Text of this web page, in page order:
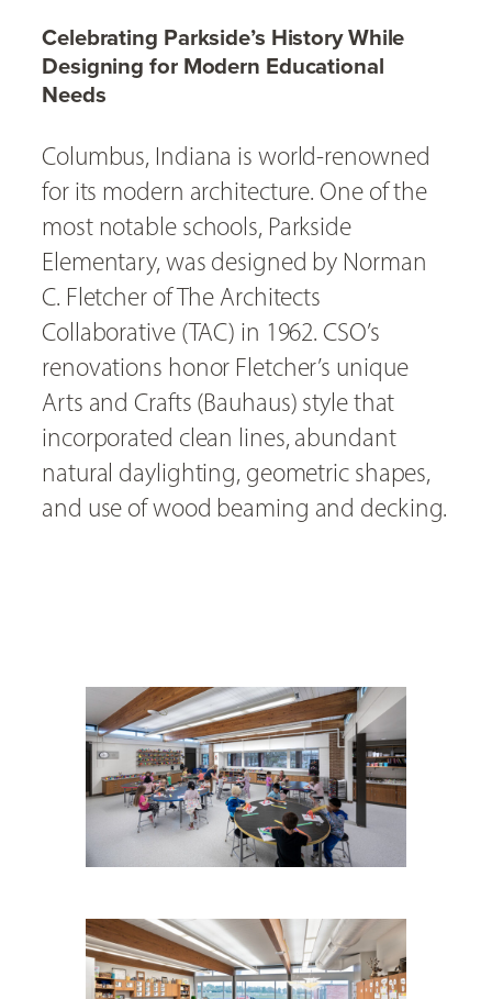
Celebrating Parkside’s History While
Designing for Modern Educational
Needs
Columbus, Indiana is world-renowned
for its modern architecture. One of the
most notable schools, Parkside
Elementary, was designed by Norman
C. Fletcher of The Architects
Collaborative (TAC) in 1962. CSO’s
renovations honor Fletcher’s unique
Arts and Crafts (Bauhaus) style that
incorporated clean lines, abundant
natural daylighting, geometric shapes,
and use of wood beaming and decking.